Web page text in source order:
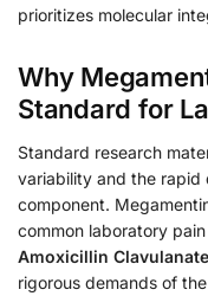
prioritizes molecular
Why
Standard for
Standard research
variability and the rapid
component.
common laboratory
Amoxicillin
rigorous demands of